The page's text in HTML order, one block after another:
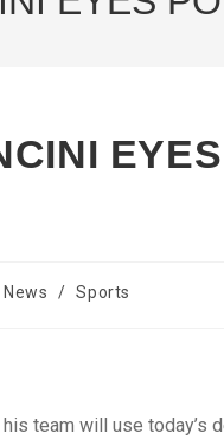
News / Sports
team will use today’s